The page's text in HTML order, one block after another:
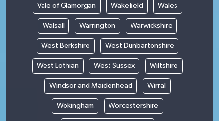
Vale of Glamorgan Wakefield Wales
Walsall Warrington Warwickshire
West Berkshire West Dunbartonshire
West Lothian West Sussex Wiltshire
Windsor and Maidenhead Wirral
Wokingham Worcestershire